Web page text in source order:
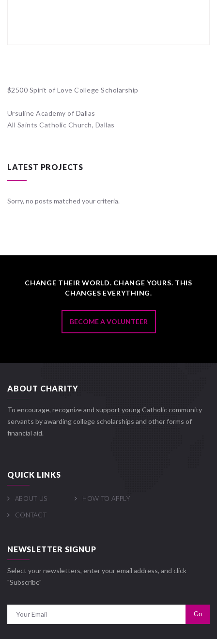
$2500 Spirit of Love College Scholarship
Ursuline Academy of Dallas
All Saints Catholic Church, Dallas
LATEST PROJECTS
Sorry, no posts matched your criteria.
CHANGE THEIR WORLD. CHANGE YOURS. THIS
CHANGES EVERYTHING.
BECOME A VOLUNTEER
ABOUT CHARITY
To encourage, recognize and support young Catholic community
servants by awarding college scholarships and other forms of
financial aid.
QUICK LINKS
ABOUT US HOW TO APPLY
CONTACT
NEWSLETTER SIGNUP
Select your newsletters, enter your email address, and click
"Subscribe"